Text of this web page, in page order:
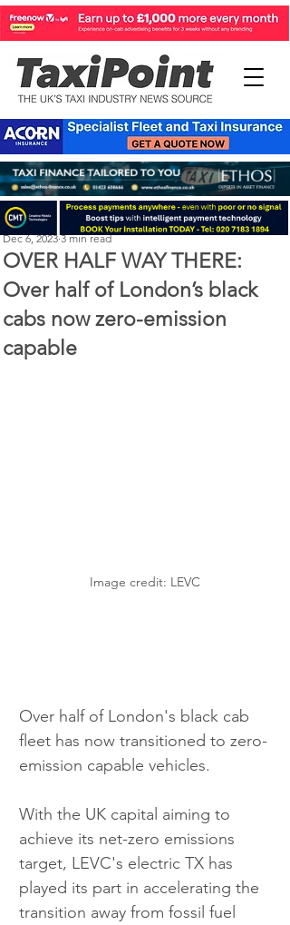
OVER HALF WAY THERE:
Over half of London’s black
cabs now zero-emission
capable
Perry Richardson
Dec 6, 2023 3 min read
Image credit: LEVC
Over half of London's black cab
fleet has now transitioned to zero-
emission capable vehicles.
With the UK capital aiming to
achieve its net-zero emissions
target, LEVC's electric TX has
played its part in accelerating the
transition away from fossil fuel